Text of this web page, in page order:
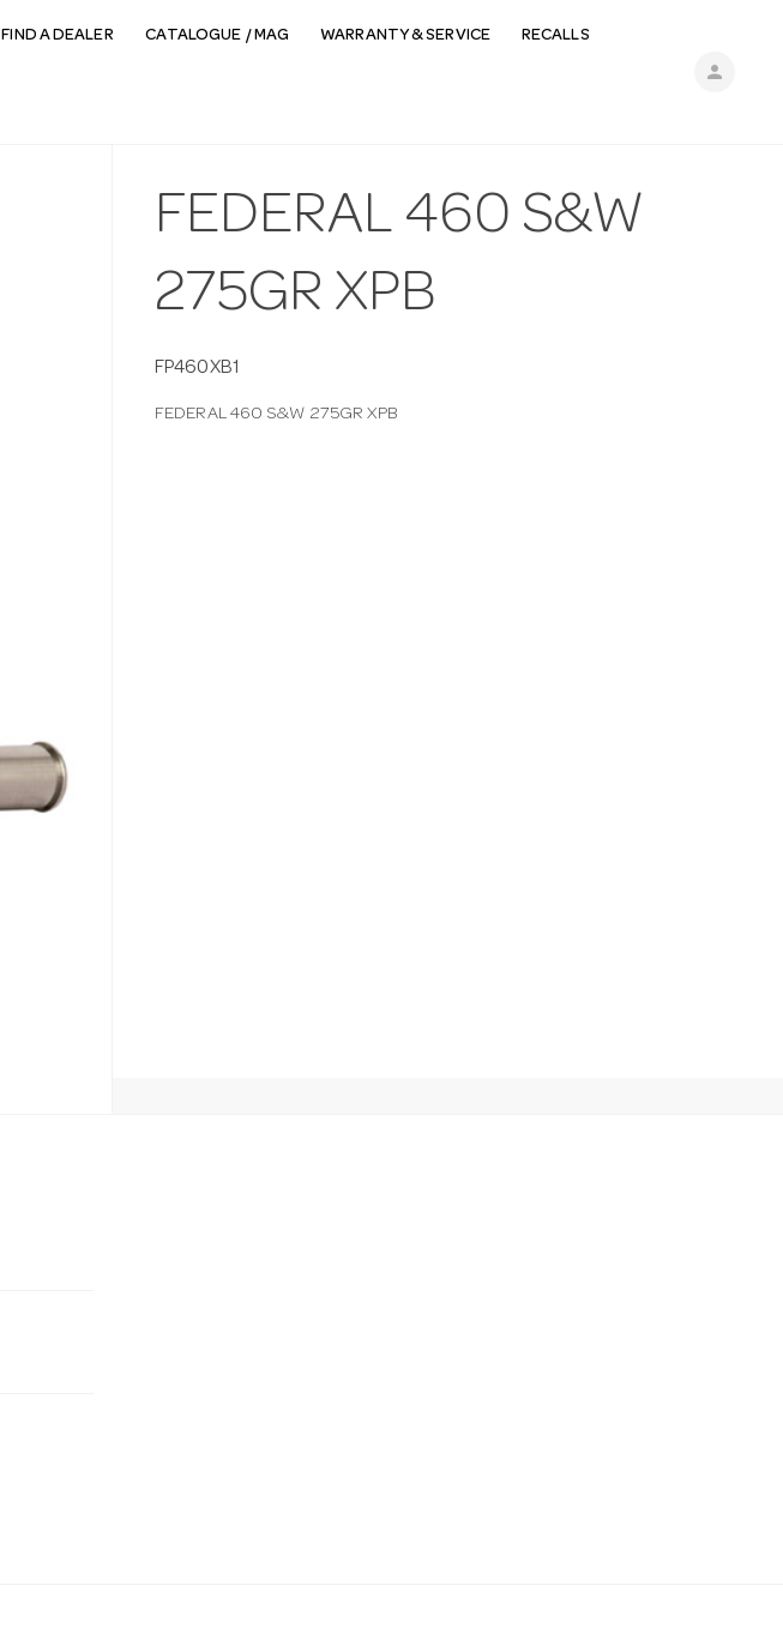
person
FIND A DEALER CATALOGUE / MAG WARRANTY & SERVICE RECALLS
FEDERAL 460 S&W
275GR XPB
FP460XB1
FEDERAL 460 S&W 275GR XPB